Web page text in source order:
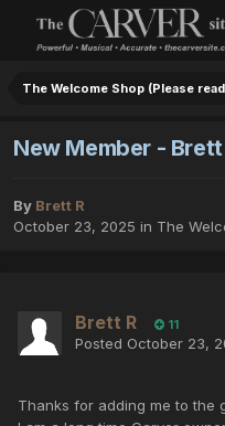
The Welcome Shop (Please
New Member - Brett
By Brett R
October 23, 2025 in The
Brett R 11
Posted October 23,
Thanks for adding me to the